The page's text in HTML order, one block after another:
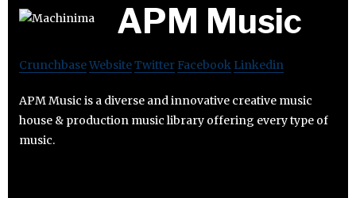
APM Music
CrunchbaseWebsiteTwitter Facebook Linkedin
APM Music is a diverse and innovative creative music
house & production music library offering every type of
music.